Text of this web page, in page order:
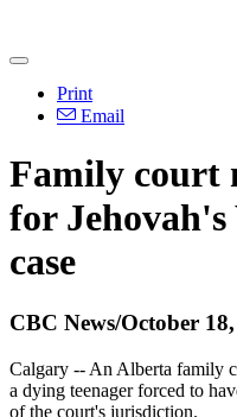
Print
Email
Family court
for Jehovah's
case
CBC News/October
Calgary -- An Alberta family
a dying teenager forced to
of the court's jurisdiction.